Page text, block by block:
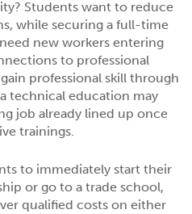
Students want to reduce
while securing a full-time
new workers entering
to professional
professional skill through
technical education may
job already lined up once
trainings.
to immediately start their
or go to a trade school,
qualified costs on either